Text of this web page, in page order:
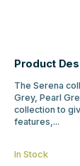
Product
The Serena
Grey, Pearl
collection to
features,...
In Stock